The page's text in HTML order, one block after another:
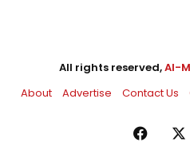
All rights reserved,Al-
About
Advertise Contact Us